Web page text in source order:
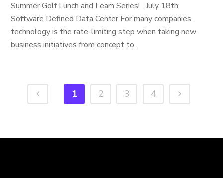
Summer Golf Lunch and Learn Series! July 18th:
Software Defined Data Center For many companies,
technology is the rate-limiting step when taking new
business initiatives from concept to...
1 2 3 4